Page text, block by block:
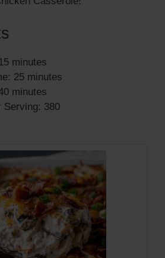
minutes
25 minutes
minutes
Serving: 380